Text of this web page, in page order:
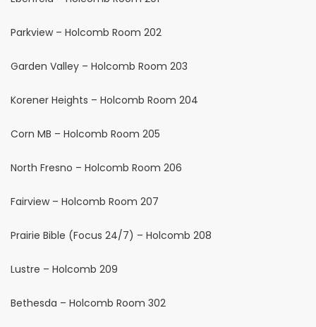
Parkview – Holcomb Room 202
Garden Valley – Holcomb Room 203
Korener Heights – Holcomb Room 204
Corn MB – Holcomb Room 205
North Fresno – Holcomb Room 206
Fairview – Holcomb Room 207
Prairie Bible (Focus 24/7) – Holcomb 208
Lustre – Holcomb 209
Bethesda – Holcomb Room 302